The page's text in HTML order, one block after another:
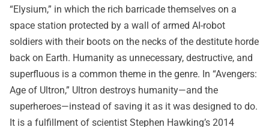
“Elysium,” in which the rich barricade themselves on a
space station protected by a wall of armed AI-robot
soldiers with their boots on the necks of the destitute horde
back on Earth. Humanity as unnecessary, destructive, and
superfluous is a common theme in the genre. In “Avengers:
Age of Ultron,” Ultron destroys humanity—and the
superheroes—instead of saving it as it was designed to do.
It is a fulfillment of scientist Stephen Hawking’s 2014